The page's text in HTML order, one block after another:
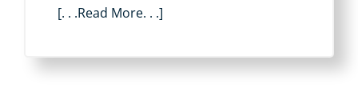
[. . .Read More. . .]